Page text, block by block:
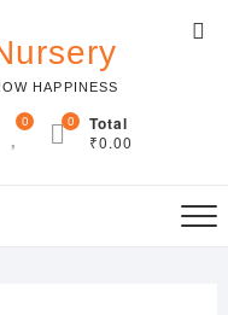
HAPPINESS
0 Total
₹0.00
0